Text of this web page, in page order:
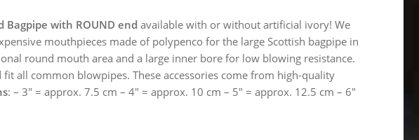
with ROUND end available with or without artificial ivory! We
mouthpieces made of polypenco for the large Scottish bagpipe in
round mouth area and a large inner bore for low blowing resistance.
all common blowpipes. These accessories come from high-quality
: – 3″ = approx. 7.5 cm – 4″ = approx. 10 cm – 5″ = approx. 12.5 cm – 6″